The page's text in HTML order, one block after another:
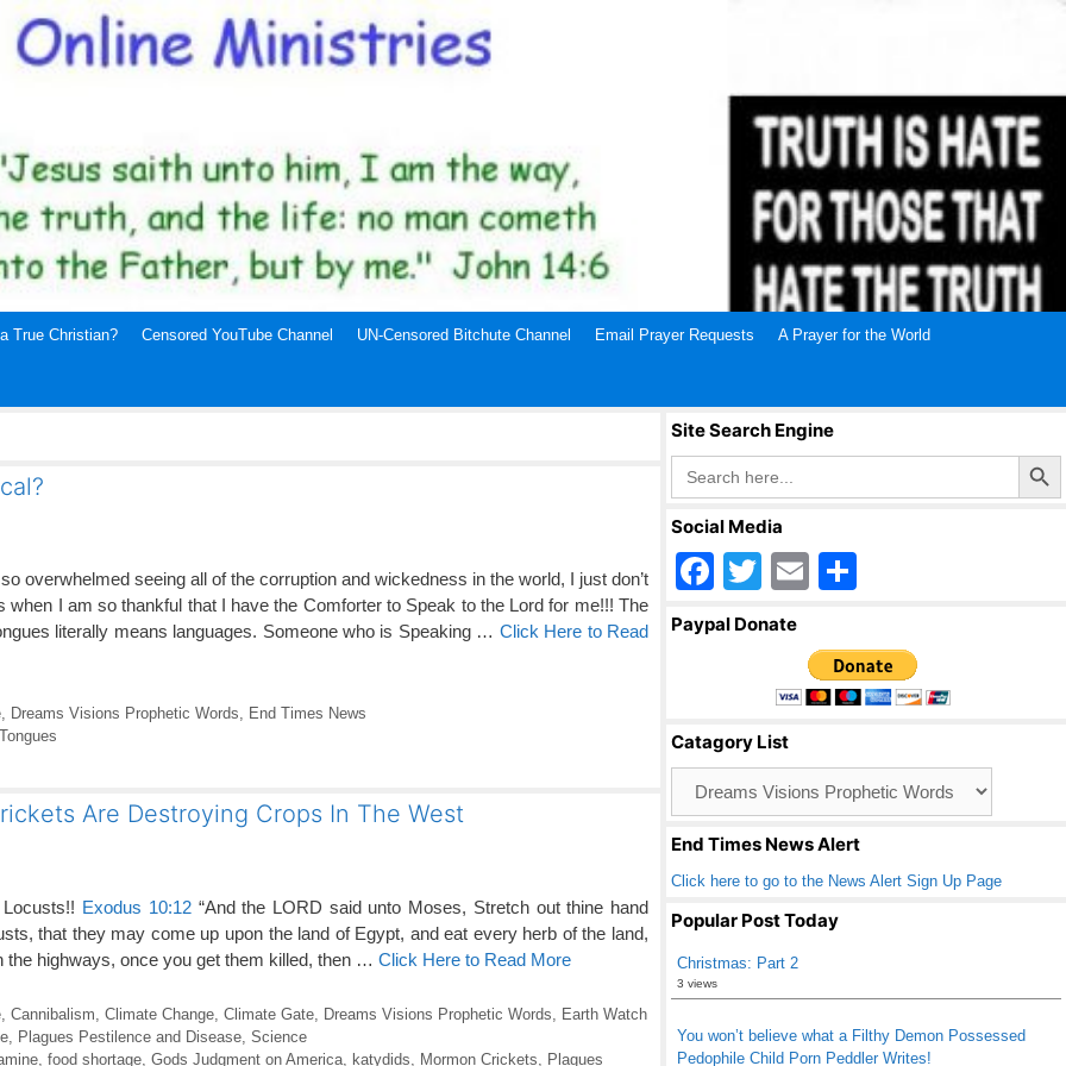
True Christian? Censored YouTube Channel UN-Censored Bitchute Channel Email Prayer Requests A Prayer for the World
overwhelmed seeing all of the corruption and wickedness in the world, I just don’t
when I am so thankful that I have the Comforter to Speak to the Lord for me!!! The
literally means languages. Someone who is Speaking … Click Here to Read
, Dreams Visions Prophetic Words
End Times News
Tongues
Are Destroying Crops In The West
Exodus 10:12“And the LORD said unto Moses, Stretch out thine hand
that they may come up upon the land of Egypt, and eat every herb of the land,
the highways, once you get them killed, then … Click Here to Read More
, Cannibalism, Climate Change, Climate Gate, Dreams Visions Prophetic Words, Earth Watch
, Plagues Pestilence and Disease, Science
, food shortage, Gods Judgment on America, katydids, Mormon Crickets, Plagues
Site Search Engine
Search
for:
Search Button
Social Media
F
a
o
o
k
T
wi
er
E
ail ar
e
Paypal Donate
Catagory List
End Times News Alert
Click here to go to the News Alert Sign Up Page
Popular Post Today
Christmas: Part 2
3 views
You won’t believe what a Filthy Demon Possessed
Pedophile Child Porn Peddler Writes!